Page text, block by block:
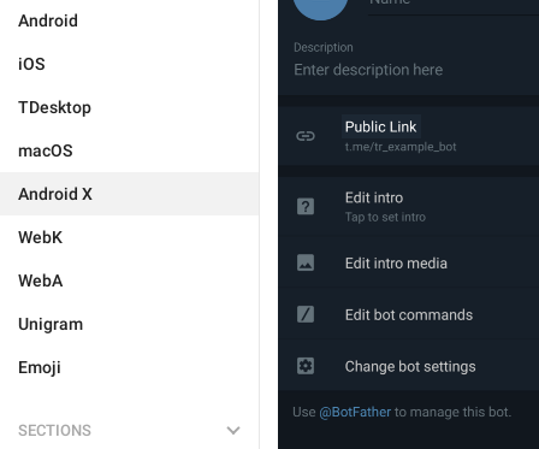
Android
iOS
TDesktop
macOS
Android X
WebK
WebA
Unigram
Emoji
SECTIONS